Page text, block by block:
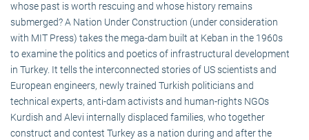
whose past is worth rescuing and whose history remains
submerged? A Nation Under Construction (under consideration
with MIT Press) takes the mega-dam built at Keban in the 1960s
to examine the politics and poetics of infrastructural development
in Turkey. It tells the interconnected stories of US scientists and
European engineers, newly trained Turkish politicians and
technical experts, anti-dam activists and human-rights NGOs
Kurdish and Alevi internally displaced families, who together
construct and contest Turkey as a nation during and after the